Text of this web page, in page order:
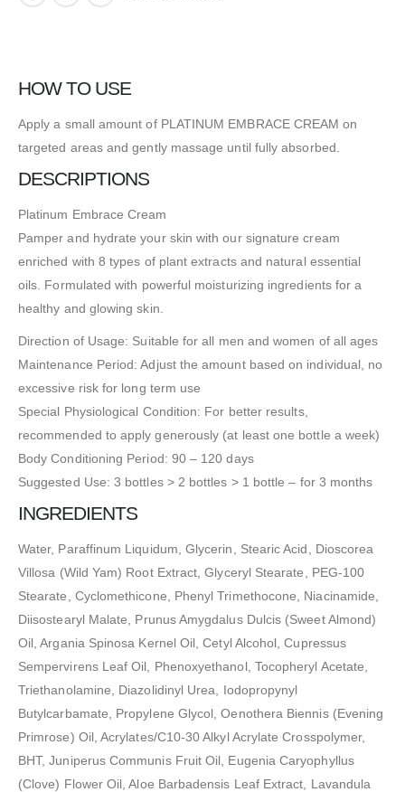
HOW TO USE
Apply a small amount of PLATINUM EMBRACE CREAM on
targeted areas and gently massage until fully absorbed.
DESCRIPTIONS
Platinum Embrace Cream
Pamper and hydrate your skin with our signature cream
enriched with 8 types of plant extracts and natural essential
oils. Formulated with powerful moisturizing ingredients for a
healthy and glowing skin.
Direction of Usage: Suitable for all men and women of all ages
Maintenance Period: Adjust the amount based on individual, no
excessive risk for long term use
Special Physiological Condition: For better results,
recommended to apply generously (at least one bottle a week)
Body Conditioning Period: 90 – 120 days
Suggested Use: 3 bottles > 2 bottles > 1 bottle – for 3 months
INGREDIENTS
Water, Paraffinum Liquidum, Glycerin, Stearic Acid, Dioscorea
Villosa (Wild Yam) Root Extract, Glyceryl Stearate, PEG-100
Stearate, Cyclomethicone, Phenyl Trimethocone, Niacinamide,
Diisostearyl Malate, Prunus Amygdalus Dulcis (Sweet Almond)
Oil, Argania Spinosa Kernel Oil, Cetyl Alcohol, Cupressus
Sempervirens Leaf Oil, Phenoxyethanol, Tocopheryl Acetate,
Triethanolamine, Diazolidinyl Urea, Iodopropynyl
Butylcarbamate, Propylene Glycol, Oenothera Biennis (Evening
Primrose) Oil, Acrylates/C10-30 Alkyl Acrylate Crosspolymer,
BHT, Juniperus Communis Fruit Oil, Eugenia Caryophyllus
(Clove) Flower Oil, Aloe Barbadensis Leaf Extract, Lavandula